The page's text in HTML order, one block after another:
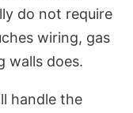
do not require
wiring, gas
walls does.
handle the